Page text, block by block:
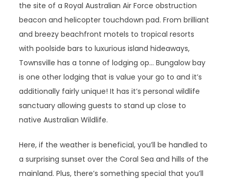
the site of a Royal Australian Air Force obstruction
beacon and helicopter touchdown pad. From brilliant
and breezy beachfront motels to tropical resorts
with poolside bars to luxurious island hideaways,
Townsville has a tonne of lodging op… Bungalow bay
is one other lodging that is value your go to and it’s
additionally fairly unique! It has it’s personal wildlife
sanctuary allowing guests to stand up close to
native Australian Wildlife.
Here, if the weather is beneficial, you’ll be handled to
a surprising sunset over the Coral Sea and hills of the
mainland. Plus, there’s something special that you’ll